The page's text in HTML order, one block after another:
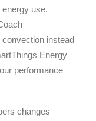
use.
instead
Energy
performance
changes